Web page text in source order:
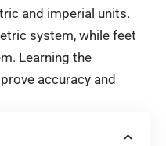
and imperial units.
system, while feet
Learning the
accuracy and